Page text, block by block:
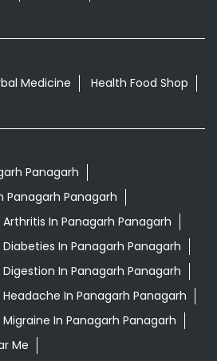
Medicine
Health Food Shop
Panagarh
Panagarh Panagarh
In Panagarh Panagarh
In Panagarh Panagarh
In Panagarh Panagarh
In Panagarh Panagarh
In Panagarh Panagarh
Me